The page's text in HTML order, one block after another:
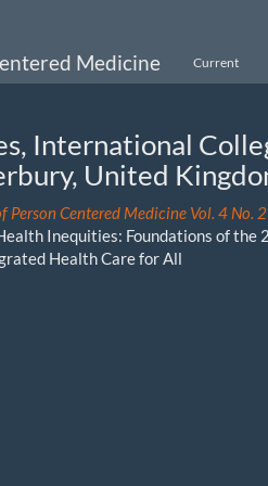
Medicine Current
International
United
Centered Medicine Vol. 4 No.
Inequities: Foundations of the
Health Care for All